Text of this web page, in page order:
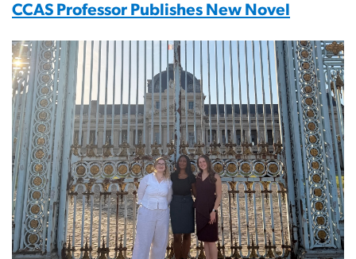
CCAS Professor Publishes New Novel
Image